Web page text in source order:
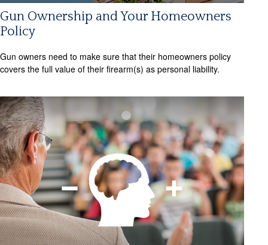
Gun Ownership and Your Homeowners
Policy
Gun owners need to make sure that their homeowners policy
covers the full value of their firearm(s) as personal liability.